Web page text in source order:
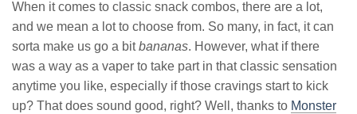
When it comes to classic snack combos, there are a lot,
and we mean a lot to choose from. So many, in fact, it can
sorta make us go a bitbananas. However, what if there
was a way as a vaper to take part in that classic sensation
anytime you like, especially if those cravings start to kick
up? That does sound good, right? Well, thanks to Monster